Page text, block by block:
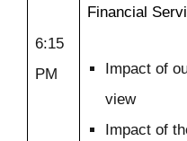
6:15
PM
Financial
Impact of
view
Impact of